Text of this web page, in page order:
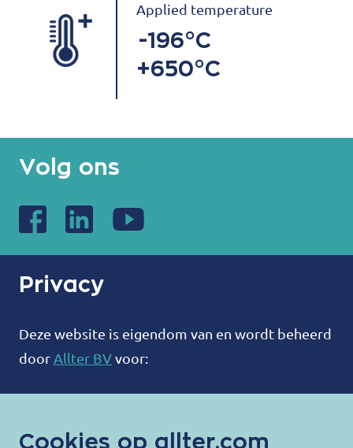
Cookies op allter.com
Applied temperature
-196°C
+650°C
Volg ons
Privacy
Deze website is eigendom van en wordt beheerd
door Allter BVvoor: